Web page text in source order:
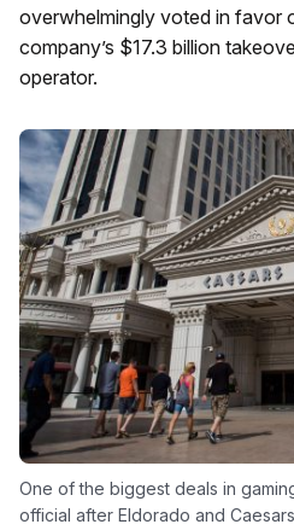
overwhelmingly voted in favor
company’s $17.3 billion
operator.
One of the biggest deals in
official after Eldorado and